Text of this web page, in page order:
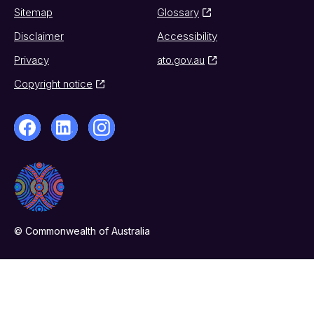
Sitemap
Glossary
Disclaimer
Accessibility
Privacy
ato.gov.au
Copyright notice
© Commonwealth of Australia